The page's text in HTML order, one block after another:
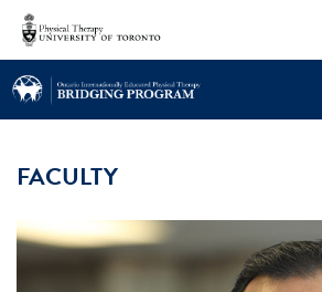
OIEPB FACULTY AND
FACULTY